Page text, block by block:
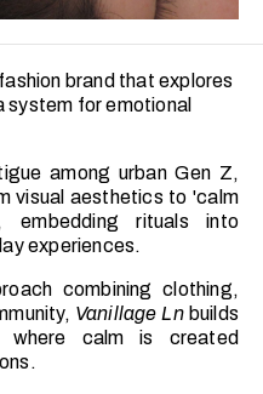
brand that explores
system for emotional
among urban Gen Z,
visual aesthetics to 'calm
embedding rituals into
experiences.
combining clothing,
Vanillage Lnbuilds
where calm is created